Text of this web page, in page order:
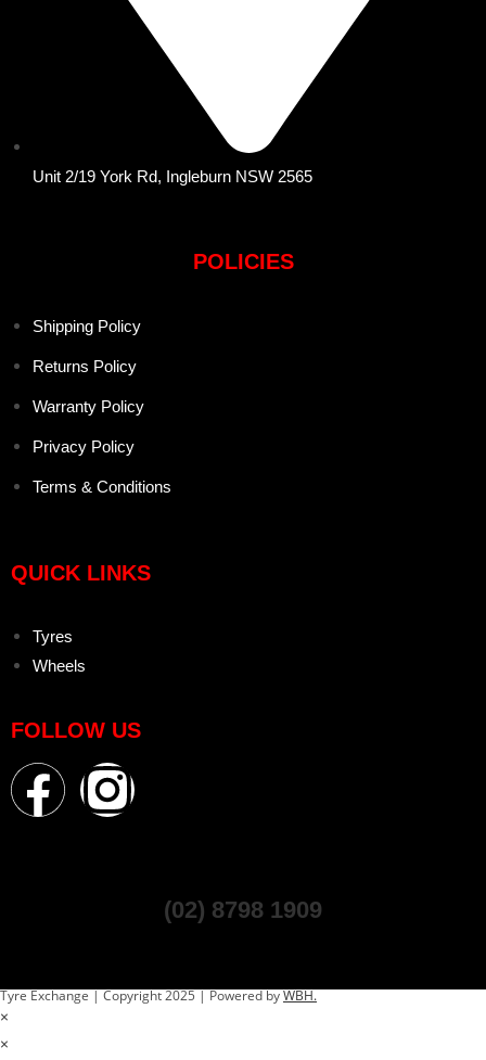
Unit 2/19 York Rd, Ingleburn NSW 2565
POLICIES
Shipping Policy
Returns Policy
Warranty Policy
Privacy Policy
Terms & Conditions
QUICK LINKS
Tyres
Wheels
FOLLOW US
(02) 8798 1909
Tyre Exchange | Copyright 2025 | Powered byWBH.
×
×